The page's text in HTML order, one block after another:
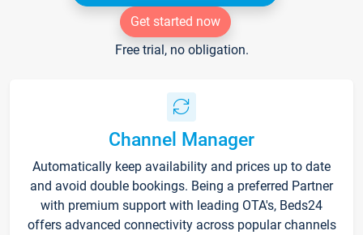
Get started now
Free trial, no obligation.
Channel Manager
Automatically keep availability and prices up to date
and avoid double bookings. Being a preferred Partner
with premium support with leading OTA's, Beds24
offers advanced connectivity across popular channels